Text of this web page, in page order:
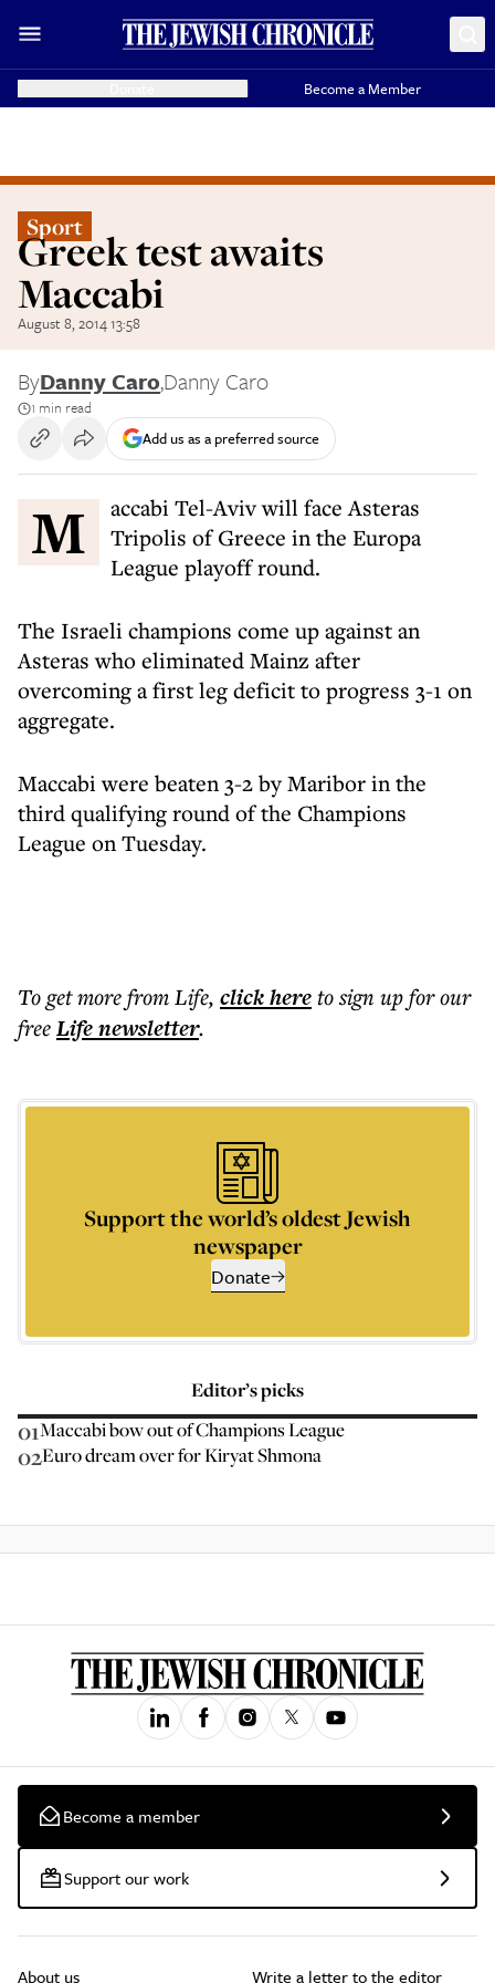
Become a Member
Sport
Greek test awaits
Maccabi
August 8, 2014 13:58
ByDanny Caro,Danny Caro
1 min read
Add us as a preferred source
Maccabi Tel-Aviv will face Asteras
Tripolis of Greece in the Europa
League playoff round.
The Israeli champions come up against an
Asteras who eliminated Mainz after
overcoming a first leg deficit to progress 3-1 on
aggregate.
Maccabi were beaten 3-2 by Maribor in the
third qualifying round of the Champions
League on Tuesday.
To get morefrom Life, click hereto sign up for our
freeLifenewsletter.
Support the world’s oldest Jewish
newspaper
Donate
Editor’s picks
01Maccabi bow out of Champions League
02Euro dream over for Kiryat Shmona
Become a member
Support our work
About us Write a letter to the editor